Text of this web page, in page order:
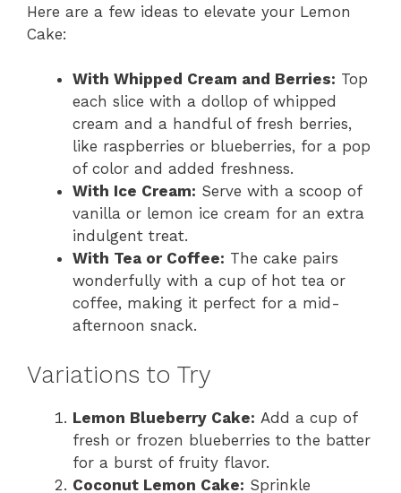
Here are a few ideas to elevate your Lemon
Cake:
With Whipped Cream and Berries: Top
each slice with a dollop of whipped
cream and a handful of fresh berries,
like raspberries or blueberries, for a pop
of color and added freshness.
With Ice Cream: Serve with a scoop of
vanilla or lemon ice cream for an extra
indulgent treat.
With Tea or Coffee: The cake pairs
wonderfully with a cup of hot tea or
coffee, making it perfect for a mid-
afternoon snack.
Variations to Try
Lemon Blueberry Cake: Add a cup of
fresh or frozen blueberries to the batter
for a burst of fruity flavor.
Coconut Lemon Cake: Sprinkle